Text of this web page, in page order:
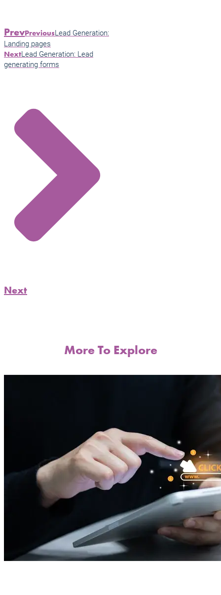
PrevPreviousLead Generation:
Landing pages
NextLead Generation: Lead
generating forms
Next
More To Explore